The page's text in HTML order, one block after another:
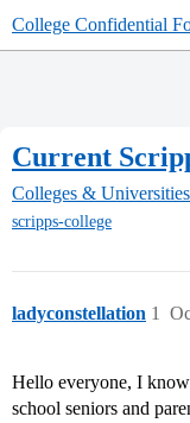
College Confidential
Current
Colleges & Universities
scripps-college
ladyconstellation 1
Hello everyone, I
school seniors and